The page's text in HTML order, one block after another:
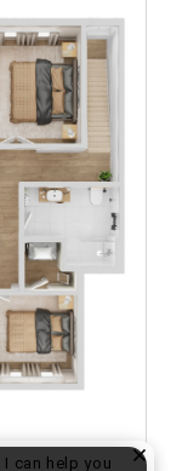
can help you